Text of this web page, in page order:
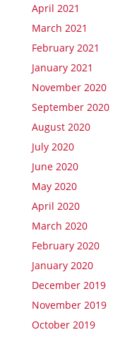
April 2021
March 2021
February 2021
January 2021
November 2020
September 2020
August 2020
July 2020
June 2020
May 2020
April 2020
March 2020
February 2020
January 2020
December 2019
November 2019
October 2019